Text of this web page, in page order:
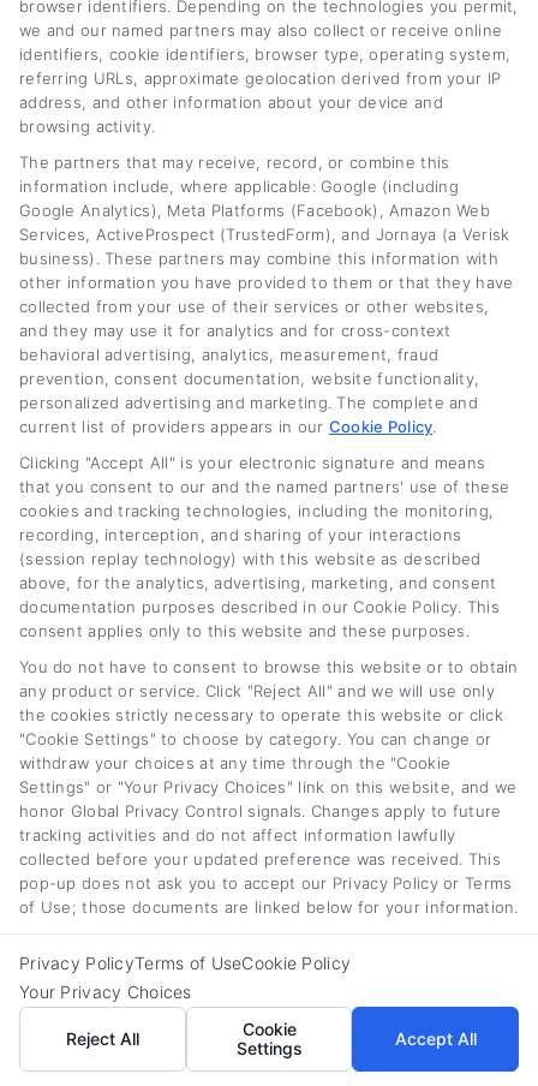
deductible?
Interest paid on commercial vehicle loans is
generally tax deductible as a business
expense. Additionally, Section 179 of the IRS
tax code may allow you to deduct the full
purchase price of qualifying vehicles in the
year they are placed in service. Consult with a
tax professional to understand how these
deductions apply to your specific situation.
What vehicles qualify for
commercial financing?
Most vehicles used for business purposes
qualify, including light-duty trucks, vans, heavy-
duty trucks, box trucks, refrigerated trucks,
vehicles used primarily for business travel
may also qualify. Lenders may have
restrictions on vehicle age and mileage.
Securing the right commercial car loan rates
and business vehicle financing requires
careful research, preparation, and comparison
evaluate your business, choosing the right
financing structure, and avoiding common
mistakes, you can acquire the vehicles your
browser identifiers. Depending on the technologies you permit,
we and our named partners may also collect or receive online
identifiers, cookie identifiers, browser type, operating system,
referring URLs, approximate geolocation derived from your IP
address, and other information about your device and
browsing activity.
The partners that may receive, record, or combine this
information include, where applicable: Google (including
Google Analytics), Meta Platforms (Facebook), Amazon Web
Services, ActiveProspect (TrustedForm), and Jornaya (a Verisk
business). These partners may combine this information with
other information you have provided to them or that they have
collected from your use of their services or other websites,
and they may use it for analytics and for cross-context
behavioral advertising, analytics, measurement, fraud
prevention, consent documentation, website functionality,
personalized advertising and marketing. The complete and
current list of providers appears in our Cookie Policy
Clicking "Accept All" is your electronic signature and means
that you consent to our and the named partners' use of these
cookies and tracking technologies, including the monitoring,
recording, interception, and sharing of your interactions
(session replay technology) with this website as described
above, for the analytics, advertising, marketing, and consent
documentation purposes described in our Cookie Policy. This
consent applies only to this website and these purposes.
You do not have to consent to browse this website or to obtain
any product or service. Click "Reject All" and we will use only
the cookies strictly necessary to operate this website or click
"Cookie Settings" to choose by category. You can change or
withdraw your choices at any time through the "Cookie
Settings" or "Your Privacy Choices" link on this website, and we
honor Global Privacy Control signals. Changes apply to future
tracking activities and do not affect information lawfully
collected before your updated preference was received. This
pop-up does not ask you to accept our Privacy Policy or Terms
of Use; those documents are linked below for your information.
Privacy PolicyTerms of UseCookie Policy
Your Privacy Choices
Reject All
Cookie
Settings
Accept All